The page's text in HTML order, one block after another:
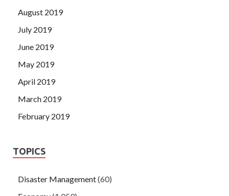
August 2019
July 2019
June 2019
May 2019
April 2019
March 2019
February 2019
TOPICS
Disaster Management(60)